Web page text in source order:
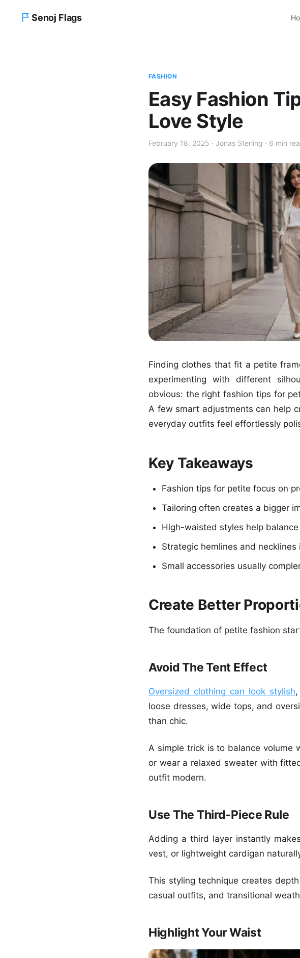
Senoj Flags
FASHION
Easy Fashion
Love Style
February 18, 2025 · Jonas Sterling · 6 min
Finding clothes that fit a petite
experimenting with different
obvious: the right fashion tips for
A few smart adjustments can help
everyday outfits feel effortlessly
Key Takeaways
Fashion tips for petite focus on
Tailoring often creates a bigger
High-waisted styles help
Strategic hemlines and
Small accessories usually
Create Better
The foundation of petite fashion
Avoid The Tent Effect
Oversized clothing can look stylish
loose dresses, wide tops, and
than chic.
A simple trick is to balance volume
or wear a relaxed sweater with
outfit modern.
Use The Third-Piece Rule
Adding a third layer instantly
vest, or lightweight cardigan
This styling technique creates
casual outfits, and transitional
Highlight Your Waist